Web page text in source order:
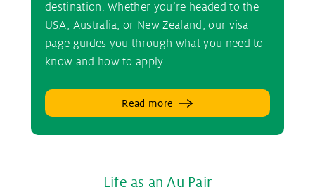
destination. Whether you’re headed to the
USA, Australia, or New Zealand, our visa
page guides you through what you need to
know and how to apply.
Read more
Life as an Au Pair